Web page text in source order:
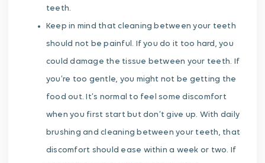
teeth.
Keep in mind that cleaning between your teeth
should not be painful. If you do it too hard, you
could damage the tissue between your teeth. If
you’re too gentle, you might not be getting the
food out. It’s normal to feel some discomfort
when you first start but don’t give up. With daily
brushing and cleaning between your teeth, that
discomfort should ease within a week or two. If